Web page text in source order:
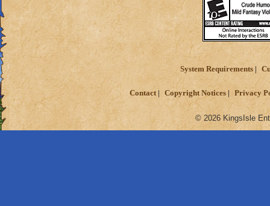
System Requirements
Contact Copyright Notices Privacy
© 2026 KingsIsle